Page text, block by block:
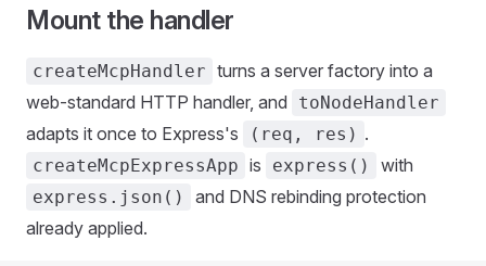
Mount the handler
createMcpHandler turns a server factory into a
web-standard HTTP handler, and
toNodeHandler
adapts it once to Express's (req, res) .
createMcpExpressApp is express() with
express.json()
and DNS rebinding protection
already applied.